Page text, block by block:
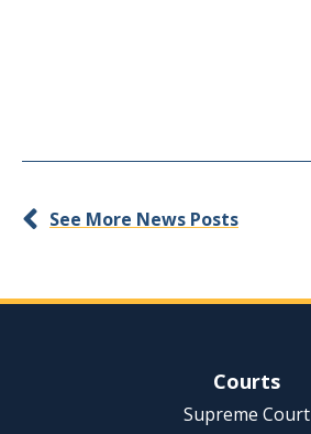
See More News Posts
Site NavigationCourts
Supreme Court